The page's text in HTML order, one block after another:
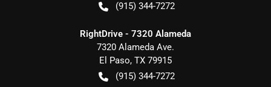
(915) 344-7272
RightDrive - 7320 Alameda
7320 Alameda Ave.
El Paso, TX 79915
(915) 344-7272